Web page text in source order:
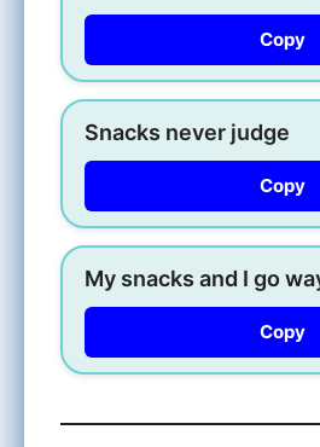
Copy
Snacks never judge
Copy
My snacks and I go
Copy